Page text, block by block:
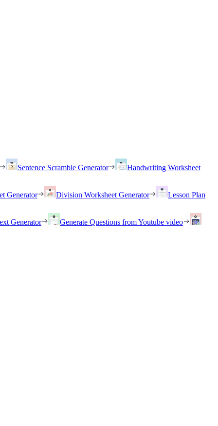
Sentence Scramble Generator
Handwriting Worksheet
Generator Division Worksheet Generator
Lesson Plan
Generator
Generate Questions from Youtube video